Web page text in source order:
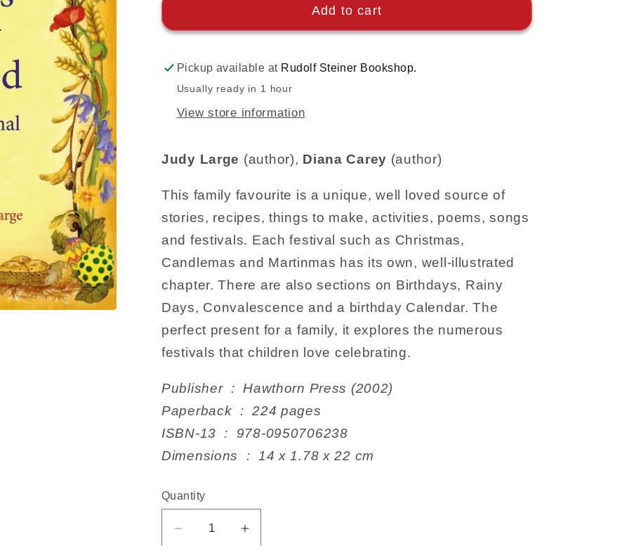
Add to cart
Pickup available at Rudolf Steiner Bookshop.
Usually ready in 1 hour
View store information
Judy Large (author), Diana Carey (author)
This family favourite is a unique, well loved source of
stories, recipes, things to make, activities, poems, songs
and festivals. Each festival such as Christmas,
Candlemas and Martinmas has its own, well-illustrated
chapter. There are also sections on Birthdays, Rainy
Days, Convalescence and a birthday Calendar. The
perfect present for a family, it explores the numerous
festivals that children love celebrating.
Publisher ‏ : ‎ Hawthorn Press (2002)
Paperback ‏ : ‎ 224 pages
ISBN-13 ‏ : ‎ 978-0950706238
Dimensions ‏ : ‎ 14 x 1.78 x 22 cm
Quantity
Decrease
Increase